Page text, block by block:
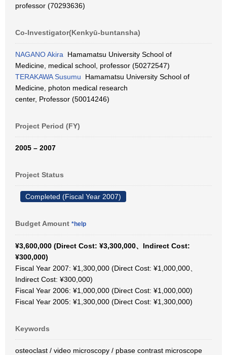
professor (70293636)
Co-Investigator(Kenkyū-buntansha)
NAGANO Akira Hamamatsu University School of
Medicine, medical school, professor (50272547)
TERAKAWA Susumu Hamamatsu University School of
Medicine, photon medical research
center, Professor (50014246)
Project Period (FY)
2005 – 2007
Project Status
Completed (Fiscal Year 2007)
Budget Amount *help
¥3,600,000 (Direct Cost: ¥3,300,000、Indirect Cost:
¥300,000)
Fiscal Year 2007: ¥1,300,000 (Direct Cost: ¥1,000,000、
Indirect Cost: ¥300,000)
Fiscal Year 2006: ¥1,000,000 (Direct Cost: ¥1,000,000)
Fiscal Year 2005: ¥1,300,000 (Direct Cost: ¥1,300,000)
Keywords
osteoclast / video microscopy / pbase contrast microscope